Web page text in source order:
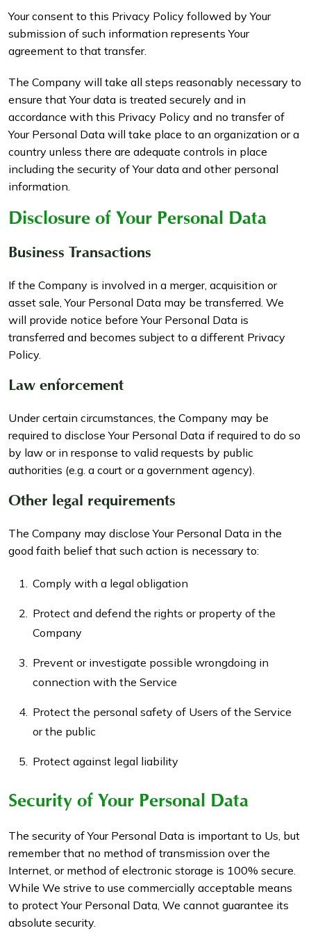
Your consent to this Privacy Policy followed by Your
submission of such information represents Your
agreement to that transfer.
The Company will take all steps reasonably necessary to
ensure that Your data is treated securely and in
accordance with this Privacy Policy and no transfer of
Your Personal Data will take place to an organization or a
country unless there are adequate controls in place
including the security of Your data and other personal
information.
Disclosure of Your Personal Data
Business Transactions
If the Company is involved in a merger, acquisition or
asset sale, Your Personal Data may be transferred. We
will provide notice before Your Personal Data is
transferred and becomes subject to a different Privacy
Policy.
Law enforcement
Under certain circumstances, the Company may be
required to disclose Your Personal Data if required to do so
by law or in response to valid requests by public
authorities (e.g. a court or a government agency).
Other legal requirements
The Company may disclose Your Personal Data in the
good faith belief that such action is necessary to:
Comply with a legal obligation
Protect and defend the rights or property of the
Company
Prevent or investigate possible wrongdoing in
connection with the Service
Protect the personal safety of Users of the Service
or the public
Protect against legal liability
Security of Your Personal Data
The security of Your Personal Data is important to Us, but
remember that no method of transmission over the
Internet, or method of electronic storage is 100% secure.
While We strive to use commercially acceptable means
to protect Your Personal Data, We cannot guarantee its
absolute security.